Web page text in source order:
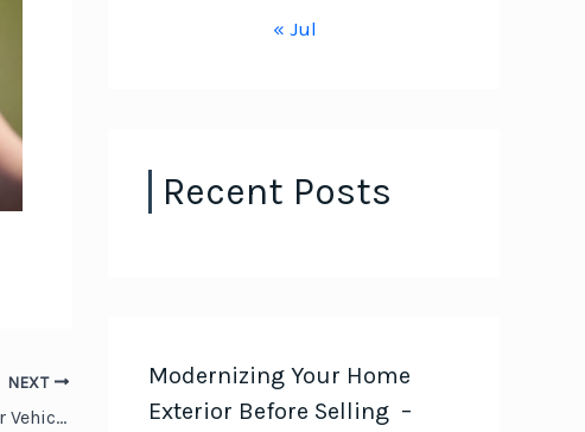
NEXT
Cars and More Essential Services for Vehicle Care
« Jul
Recent Posts
Modernizing Your Home
Exterior Before Selling –